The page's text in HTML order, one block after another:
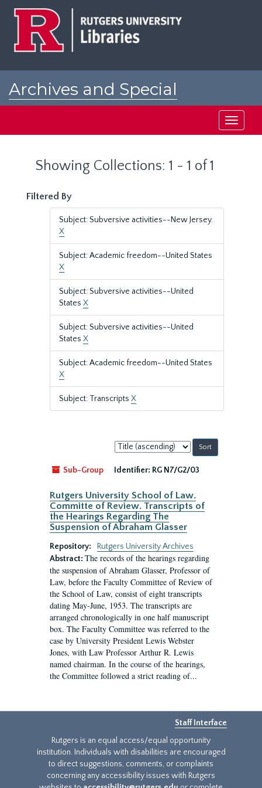
Archives and Special
Toggle
Showing Collections: 1 - 1 of 1
Filtered By
Subject: Subversive activities--New Jersey.
X
Subject: Academic freedom--United States
X
Subject: Subversive activities--United
States X
Subject: Subversive activities--United
States X
Subject: Academic freedom--United States
X
Subject: Transcripts X
Sort
by:
Sub-Group
Identifier: RG N7/G2/03
Rutgers University School of Law.
Committe of Review. Transcripts of
the Hearings Regarding The
Suspension of Abraham Glasser
Repository:
Rutgers University Archives
Abstract: The records of the hearings regarding
the suspension of Abraham Glasser, Professor of
Law, before the Faculty Committee of Review of
the School of Law, consist of eight transcripts
dating May-June, 1953. The transcripts are
arranged chronologically in one half manuscript
box. The Faculty Committee was referred to the
case by University President Lewis Webster
Jones, with Law Professor Arthur R. Lewis
named chairman. In the course of the hearings,
the Committee followed a strict reading of...
Staff Interface
Rutgers is an equal access/equal opportunity
institution. Individuals with disabilities are encouraged
to direct suggestions, comments, or complaints
concerning any accessibility issues with Rutgers